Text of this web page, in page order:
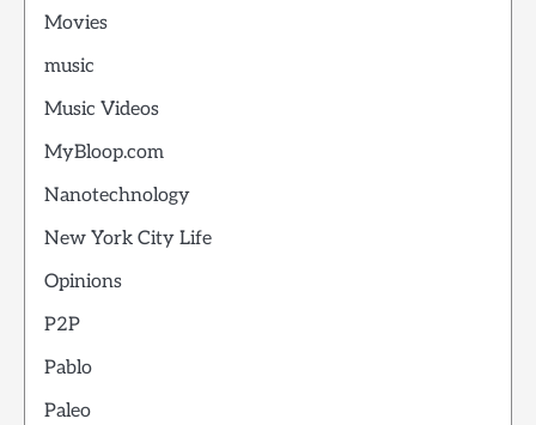
Movies
music
Music Videos
MyBloop.com
Nanotechnology
New York City Life
Opinions
P2P
Pablo
Paleo